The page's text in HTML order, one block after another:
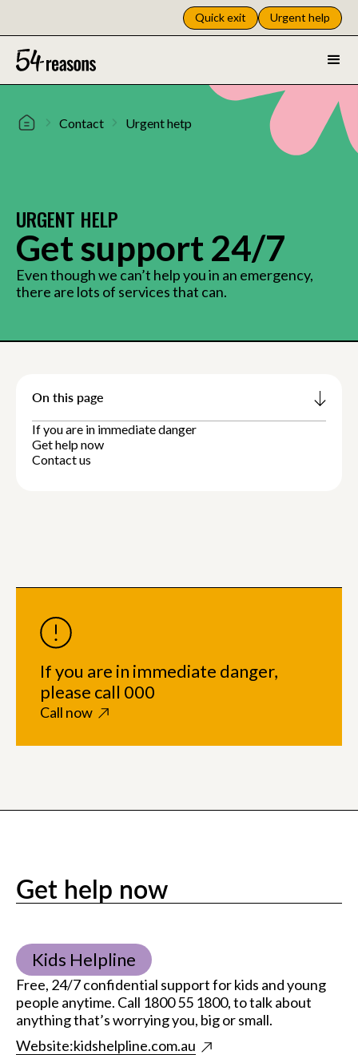
Quick exit Urgent help
Contact Urgent hetp
URGENT HELP
Get support 24/7
Even though we can’t help you in an emergency,
there are lots of services that can.
On this page
If you are in immediate danger
Get help now
Contact us
If you are in immediate danger,
please call 000
Call now
Get help now
Kids Helpline
Free, 24/7 confidential support for kids and young
people anytime. Call 1800 55 1800, to talk about
anything that’s worrying you, big or small.
Website:kidshelpline.com.au